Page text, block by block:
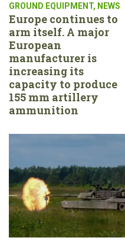
GROUND EQUIPMENT, NEWS
Europe continues to
arm itself. A major
European
manufacturer is
increasing its
capacity to produce
155 mm artillery
ammunition